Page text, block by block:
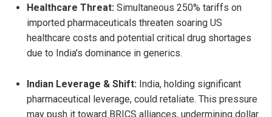
Healthcare Threat: Simultaneous 250% tariffs on
imported pharmaceuticals threaten soaring US
healthcare costs and potential critical drug shortages
due to India's dominance in generics.
Indian Leverage & Shift: India, holding significant
pharmaceutical leverage, could retaliate. This pressure
may push it toward BRICS alliances, undermining dollar